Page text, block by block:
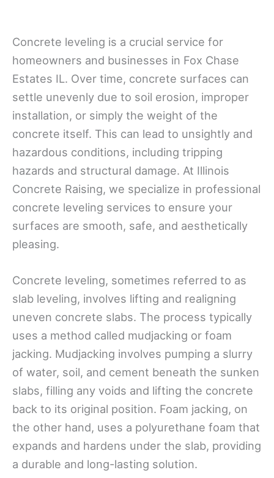
Concrete leveling is a crucial service for
homeowners and businesses in Fox Chase
Estates IL. Over time, concrete surfaces can
settle unevenly due to soil erosion, improper
installation, or simply the weight of the
concrete itself. This can lead to unsightly and
hazardous conditions, including tripping
hazards and structural damage. At Illinois
Concrete Raising, we specialize in professional
concrete leveling services to ensure your
surfaces are smooth, safe, and aesthetically
pleasing.
Concrete leveling, sometimes referred to as
slab leveling, involves lifting and realigning
uneven concrete slabs. The process typically
uses a method called mudjacking or foam
jacking. Mudjacking involves pumping a slurry
of water, soil, and cement beneath the sunken
slabs, filling any voids and lifting the concrete
back to its original position. Foam jacking, on
the other hand, uses a polyurethane foam that
expands and hardens under the slab, providing
a durable and long-lasting solution.